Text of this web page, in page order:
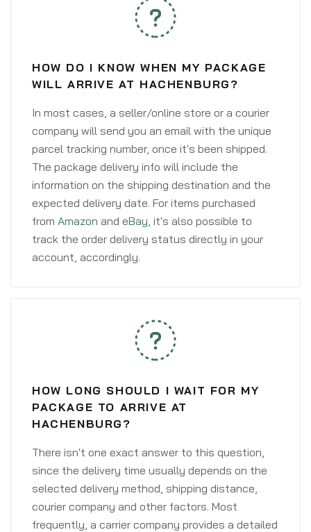
HOW DO I KNOW WHEN MY PACKAGE
WILL ARRIVE AT HACHENBURG?
In most cases, a seller/online store or a courier
company will send you an email with the unique
parcel tracking number, once it's been shipped.
The package delivery info will include the
information on the shipping destination and the
expected delivery date. For items purchased
from Amazon and eBay, it's also possible to
track the order delivery status directly in your
account, accordingly.
HOW LONG SHOULD I WAIT FOR MY
PACKAGE TO ARRIVE AT
HACHENBURG?
There isn't one exact answer to this question,
since the delivery time usually depends on the
selected delivery method, shipping distance,
courier company and other factors. Most
frequently, a carrier company provides a detailed